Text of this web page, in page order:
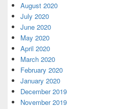
August 2020
July 2020
June 2020
May 2020
April 2020
March 2020
February 2020
January 2020
December 2019
November 2019